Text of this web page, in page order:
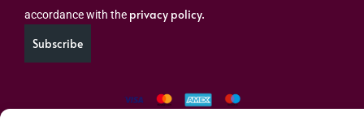
accordance with the privacy policy.
Subscribe